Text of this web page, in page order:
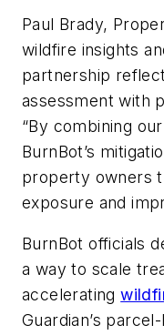
Paul Brady,
wildfire insights
partnership
assessment with
“By combining
BurnBot’s
property owners
exposure and
BurnBot officials
a way to scale
accelerating
Guardian’s